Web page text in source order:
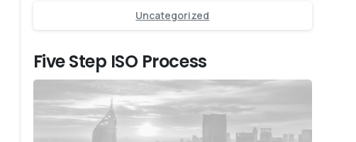
Uncategorized
Five Step ISO Process